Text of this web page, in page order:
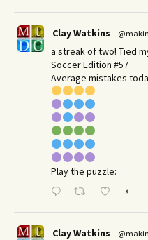
Clay Watkins
a streak of two! Tied
Soccer Edition #57
Average mistakes
Play the puzzle:
X
Clay Watkins